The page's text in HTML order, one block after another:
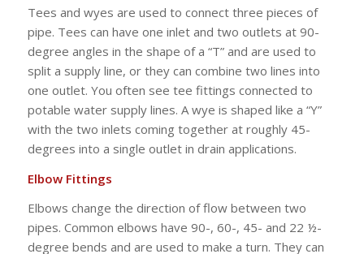
Tees and wyes are used to connect three pieces of
pipe. Tees can have one inlet and two outlets at 90-
degree angles in the shape of a “T” and are used to
split a supply line, or they can combine two lines into
one outlet. You often see tee fittings connected to
potable water supply lines. A wye is shaped like a “Y”
with the two inlets coming together at roughly 45-
degrees into a single outlet in drain applications.
Elbow Fittings
Elbows change the direction of flow between two
pipes. Common elbows have 90-, 60-, 45- and 22 ½-
degree bends and are used to make a turn. They can